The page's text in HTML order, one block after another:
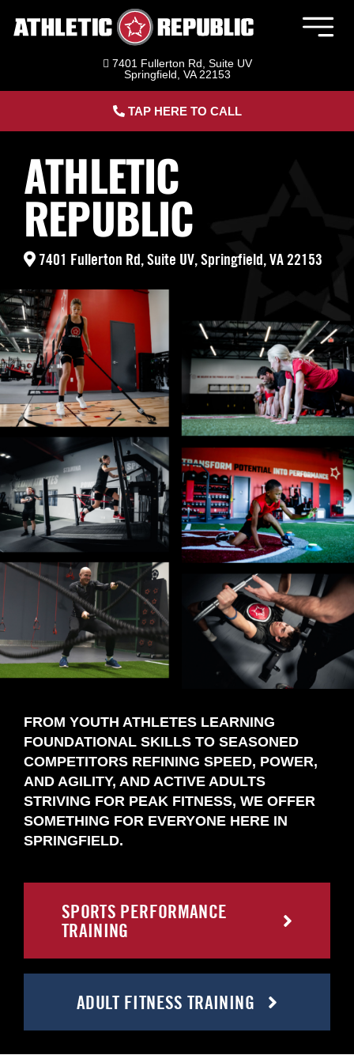
Member Login
Athletic Republic Springfield | Sports
Performance & Adult Fitness
Sports Performance Training
Adult Fitness Training
About Us
Blog
Contact
7401 Fullerton Rd, Suite UV
Springfield, VA 22153
TAP HERE TO CALL
ATHLETIC
REPUBLIC
7401 Fullerton Rd, Suite UV, Springfield, VA 22153
FROM YOUTH ATHLETES LEARNING
FOUNDATIONAL SKILLS TO SEASONED
COMPETITORS REFINING SPEED, POWER,
AND AGILITY, AND ACTIVE ADULTS
STRIVING FOR PEAK FITNESS, WE OFFER
SOMETHING FOR EVERYONE HERE IN
SPRINGFIELD.
SPORTS PERFORMANCE
TRAINING
ADULT FITNESS TRAINING